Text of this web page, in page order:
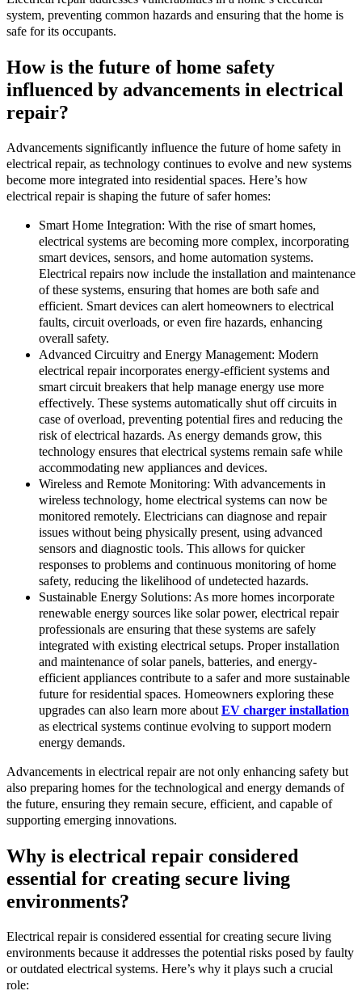
system, preventing common hazards and ensuring that the home is
safe for its occupants.
How is the future of home safety
influenced by advancements in electrical
repair?
Advancements significantly influence the future of home safety in
electrical repair, as technology continues to evolve and new systems
become more integrated into residential spaces. Here’s how
electrical repair is shaping the future of safer homes:
Smart Home Integration: With the rise of smart homes,
electrical systems are becoming more complex, incorporating
smart devices, sensors, and home automation systems.
Electrical repairs now include the installation and maintenance
of these systems, ensuring that homes are both safe and
efficient. Smart devices can alert homeowners to electrical
faults, circuit overloads, or even fire hazards, enhancing
overall safety.
Advanced Circuitry and Energy Management: Modern
electrical repair incorporates energy-efficient systems and
smart circuit breakers that help manage energy use more
effectively. These systems automatically shut off circuits in
case of overload, preventing potential fires and reducing the
risk of electrical hazards. As energy demands grow, this
technology ensures that electrical systems remain safe while
accommodating new appliances and devices.
Wireless and Remote Monitoring: With advancements in
wireless technology, home electrical systems can now be
monitored remotely. Electricians can diagnose and repair
issues without being physically present, using advanced
sensors and diagnostic tools. This allows for quicker
responses to problems and continuous monitoring of home
safety, reducing the likelihood of undetected hazards.
Sustainable Energy Solutions: As more homes incorporate
renewable energy sources like solar power, electrical repair
professionals are ensuring that these systems are safely
integrated with existing electrical setups. Proper installation
and maintenance of solar panels, batteries, and energy-
efficient appliances contribute to a safer and more sustainable
future for residential spaces. Homeowners exploring these
upgrades can also learn more aboutEV charger installation
as electrical systems continue evolving to support modern
energy demands.
Advancements in electrical repair are not only enhancing safety but
also preparing homes for the technological and energy demands of
the future, ensuring they remain secure, efficient, and capable of
supporting emerging innovations.
Why is electrical repair considered
essential for creating secure living
environments?
Electrical repair is considered essential for creating secure living
environments because it addresses the potential risks posed by faulty
or outdated electrical systems. Here’s why it plays such a crucial
role: